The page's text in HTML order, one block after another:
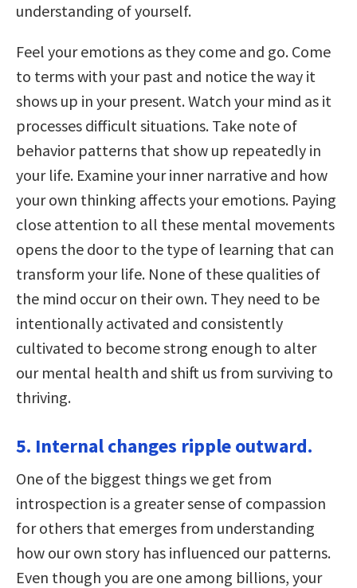
understanding of yourself.
Feel your emotions as they come and go. Come
to terms with your past and notice the way it
shows up in your present. Watch your mind as it
processes difficult situations. Take note of
behavior patterns that show up repeatedly in
your life. Examine your inner narrative and how
your own thinking affects your emotions. Paying
close attention to all these mental movements
opens the door to the type of learning that can
transform your life. None of these qualities of
the mind occur on their own. They need to be
intentionally activated and consistently
cultivated to become strong enough to alter
our mental health and shift us from surviving to
thriving.
5. Internal changes ripple outward.
One of the biggest things we get from
introspection is a greater sense of compassion
for others that emerges from understanding
how our own story has influenced our patterns.
Even though you are one among billions, your